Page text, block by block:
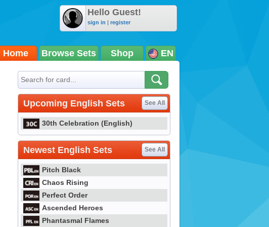
Hello Guest!
sign in | register
Home Browse Sets Shop EN
Upcoming English Sets See All
30th Celebration (English)
Newest English Sets See All
Pitch Black
Chaos Rising
Perfect Order
Ascended Heroes
Phantasmal Flames